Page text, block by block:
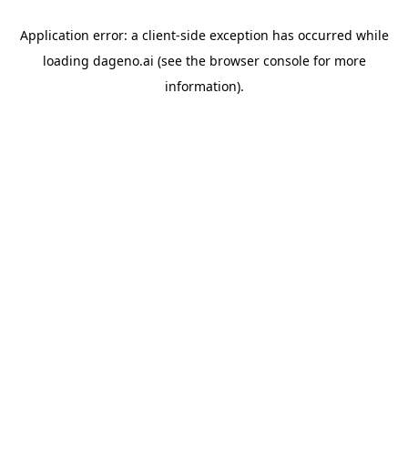
Application error: a client-side exception has occurred while
loading dageno.ai (see the browser consolefor more
information).